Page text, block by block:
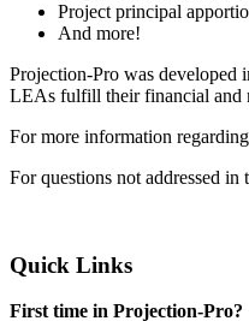
Project principal
And more!
Projection-Pro was developed
LEAs fulfill their financial and
For more information
For questions not addressed in
Quick Links
First time in Projection-Pro?